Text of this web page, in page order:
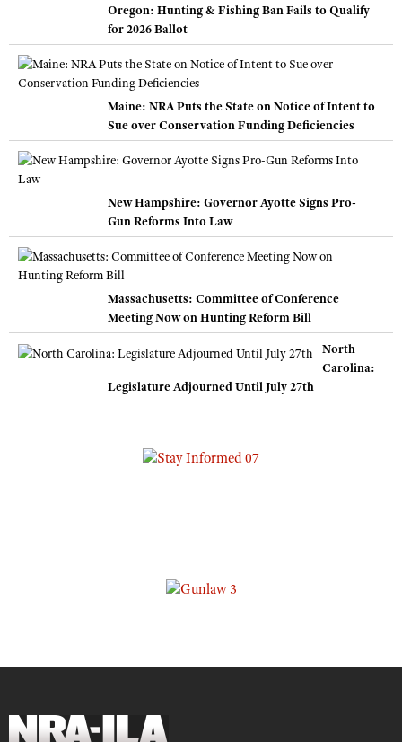
Oregon: Hunting & Fishing Ban Fails to Qualify
for 2026 Ballot
Maine: NRA Puts the State on Notice of Intent to
Sue over Conservation Funding Deficiencies
New Hampshire: Governor Ayotte Signs Pro-
Gun Reforms Into Law
Massachusetts: Committee of Conference
Meeting Now on Hunting Reform Bill
North
Carolina:
Legislature Adjourned Until July 27th